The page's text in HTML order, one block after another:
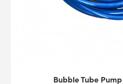
Bubble Tube